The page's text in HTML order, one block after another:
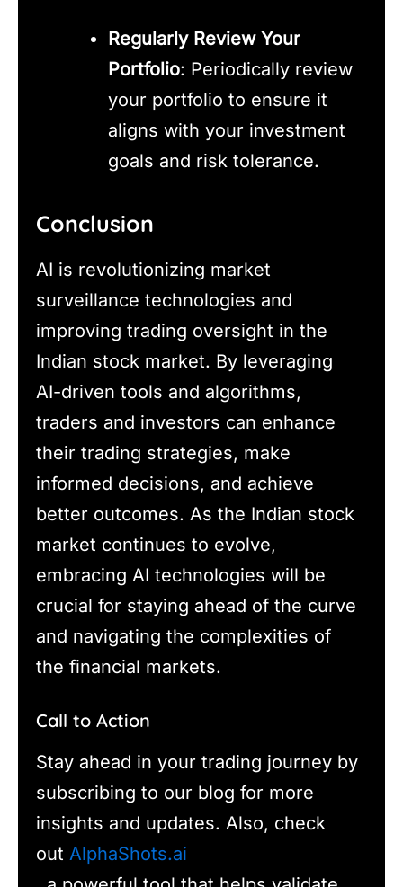
Regularly Review Your
Portfolio: Periodically review
your portfolio to ensure it
aligns with your investment
goals and risk tolerance.
Conclusion
AI is revolutionizing market
surveillance technologies and
improving trading oversight in the
Indian stock market. By leveraging
AI-driven tools and algorithms,
traders and investors can enhance
their trading strategies, make
informed decisions, and achieve
better outcomes. As the Indian stock
market continues to evolve,
embracing AI technologies will be
crucial for staying ahead of the curve
and navigating the complexities of
the financial markets.
Call to Action
Stay ahead in your trading journey by
subscribing to our blog for more
insights and updates. Also, check
out AlphaShots.ai